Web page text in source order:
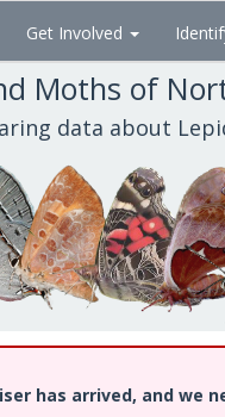
Get Involved
Moths of
data about
has arrived, and we